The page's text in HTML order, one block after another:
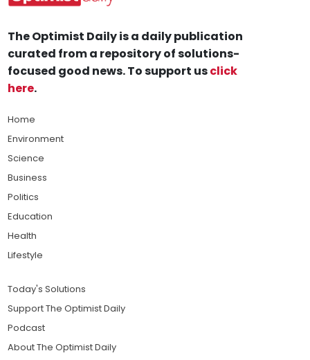
The Optimist Daily is a daily publication
curated from a repository of solutions-
focused good news. To support usclick
here.
Home
Environment
Science
Business
Politics
Education
Health
Lifestyle
Today's Solutions
Support The Optimist Daily
Podcast
About The Optimist Daily